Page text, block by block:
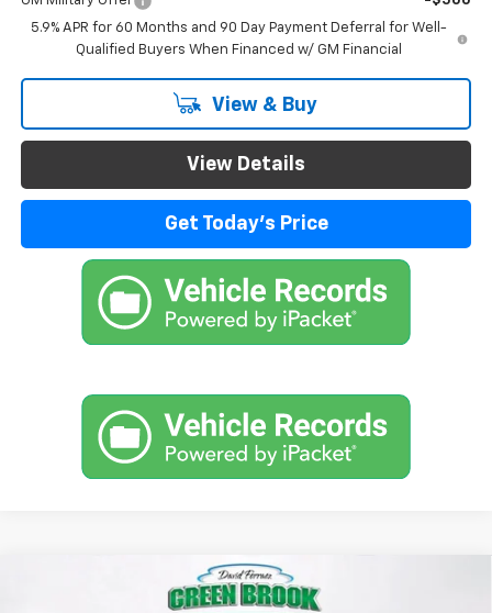
5.9% APR for 60 Months and 90 Day Payment Deferral for Well-
Qualified Buyers When Financed w/ GM Financial
View & Buy
View Details
Get Today's Price
Chevrolet SuburbanPremier
$88,509